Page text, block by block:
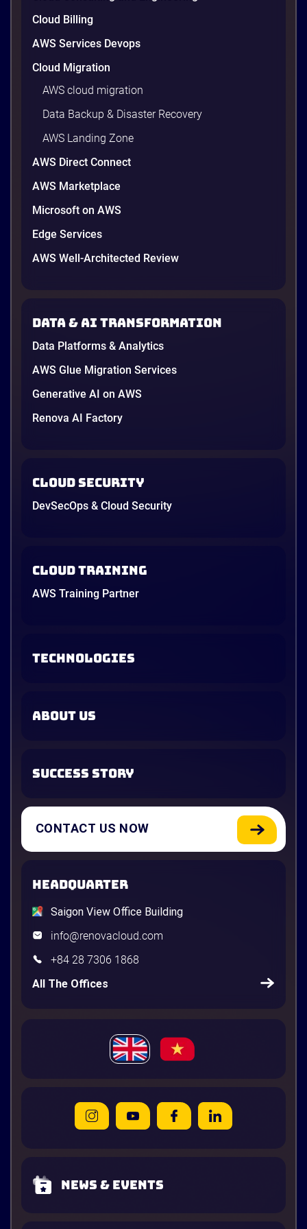
9 minutes
Comparison for Enterprise Decision-
Makers in Vietnam
down to price and habit. That changed in 2026. A
providers moved fast enough that last year’s
comparison charts are […]
12 minutes
Cloud Billing
AWS Services Devops
Cloud Migration
AWS cloud migration
Data Backup & Disaster Recovery
AWS Landing Zone
AWS Direct Connect
AWS Marketplace
Microsoft on AWS
Edge Services
AWS Well-Architected Review
Data & AI transformation
Data Platforms & Analytics
AWS Glue Migration Services
Generative AI on AWS
Renova AI Factory
Cloud Security
DevSecOps & Cloud Security
Cloud Training
AWS Training Partner
TECHNOLOGIES
ABOUT US
SUCCESS STORY
CONTACT US NOW
HEADQUARTER
Saigon View Office Building
info@renovacloud.com
+84 28 7306 1868
All The Offices
News & Events